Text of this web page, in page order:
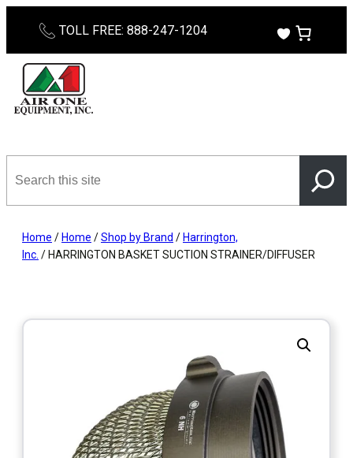
content
TOLL FREE: 888-247-1204
this
site
Home / Home /Shop by Brand / Harrington,
Inc. / HARRINGTON BASKET SUCTION STRAINER/DIFFUSER